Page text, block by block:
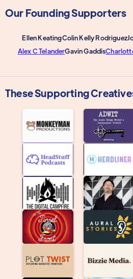
Our Founding Supporters
Ellen KeatingColin Kelly Rodriguez
Alex C TelanderGavin Gaddis
These Supporting